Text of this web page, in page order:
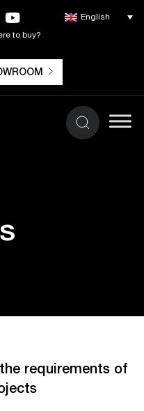
to buy?
English
requirements of